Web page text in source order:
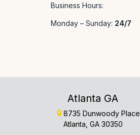
Business Hours:
Monday – Sunday: 24/7
Atlanta GA
8735 Dunwoody
Atlanta, GA 30350